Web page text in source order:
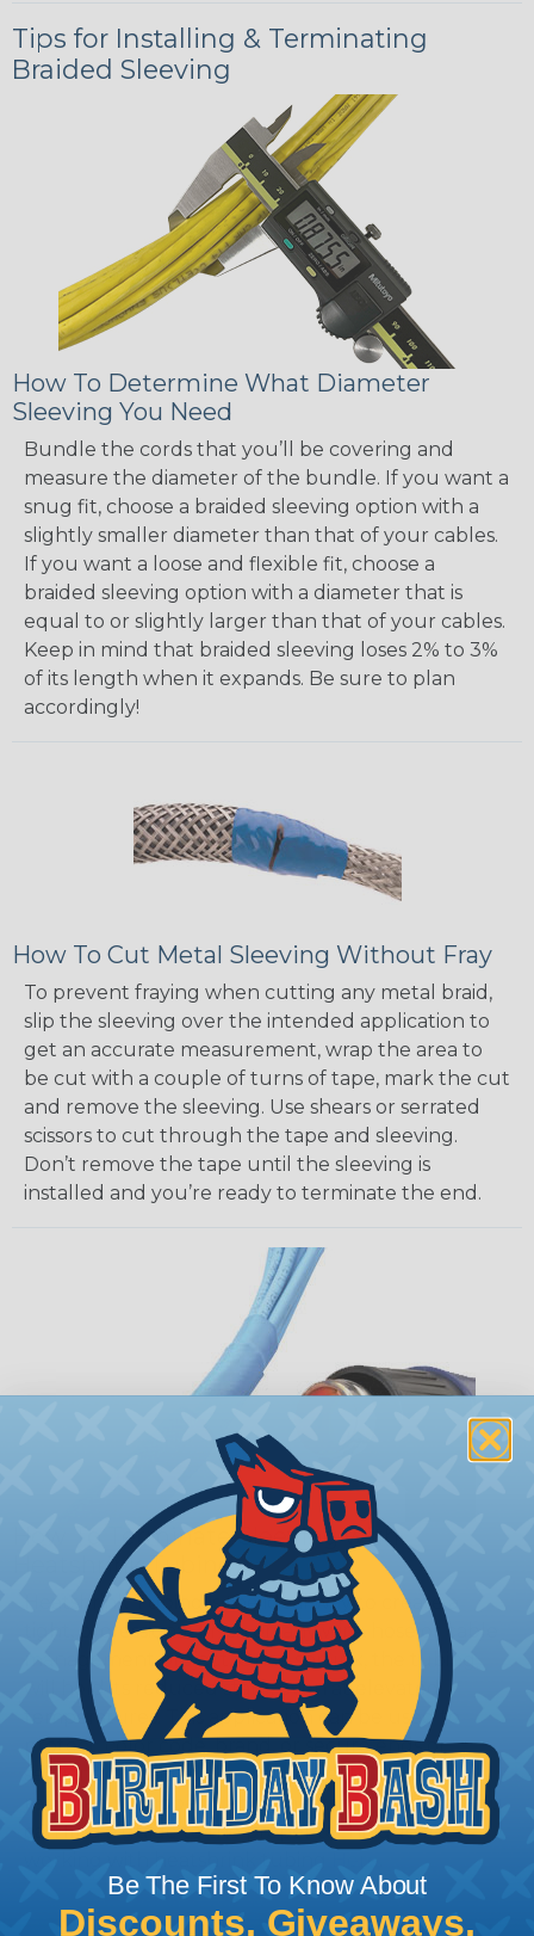
Tips for Installing & Terminating
Braided Sleeving
How To Determine What Diameter
Sleeving You Need
Bundle the cords that you’ll be covering and
measure the diameter of the bundle. If you want a
snug fit, choose a braided sleeving option with a
slightly smaller diameter than that of your cables.
If you want a loose and flexible fit, choose a
braided sleeving option with a diameter that is
equal to or slightly larger than that of your cables.
Keep in mind that braided sleeving loses 2% to 3%
of its length when it expands. Be sure to plan
accordingly!
How To Cut Metal Sleeving Without Fray
To prevent fraying when cutting any metal braid,
slip the sleeving over the intended application to
get an accurate measurement, wrap the area to
be cut with a couple of turns of tape, mark the cut
and remove the sleeving. Use shears or serrated
scissors to cut through the tape and sleeving.
Don’t remove the tape until the sleeving is
installed and you’re ready to terminate the end.
How To Terminate Sleeving with
Heatshrink Tubing
Heatshrink Tubing is the ideal way to create a
tight, professional finish on any wire, hose or cable
management project. Once shrunk, the tubing
will hold its reduced state, even at elevated
temperatures. This application can be used to
protect, color code, brand, or secure ends or
sections of braided sleeving. A Heat Gun is
required to properly apply heatshrink tubing. You
can find a guide to the proper technique for
Be The First To Know About
Discounts, Giveaways,